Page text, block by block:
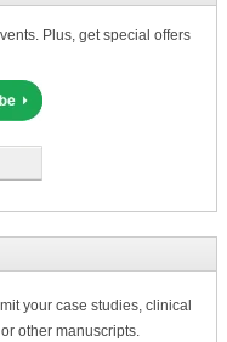
Plus, get special offers
your case studies, clinical
other manuscripts.